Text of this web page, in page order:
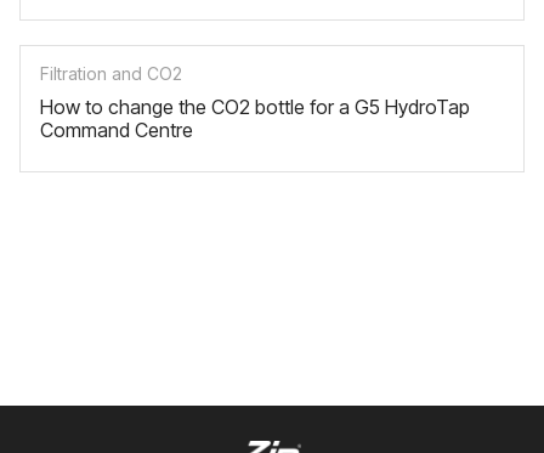
Filtration and CO2
How to change the CO2 bottle for a G5 HydroTap
Command Centre